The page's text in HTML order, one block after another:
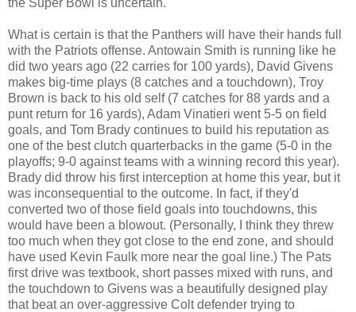
What is certain is that the Panthers will have their hands full
with the Patriots offense. Antowain Smith is running like he
did two years ago (22 carries for 100 yards), David Givens
makes big-time plays (8 catches and a touchdown), Troy
Brown is back to his old self (7 catches for 88 yards and a
punt return for 16 yards), Adam Vinatieri went 5-5 on field
goals, and Tom Brady continues to build his reputation as
one of the best clutch quarterbacks in the game (5-0 in the
playoffs; 9-0 against teams with a winning record this year).
Brady did throw his first interception at home this year, but it
was inconsequential to the outcome. In fact, if they'd
converted two of those field goals into touchdowns, this
would have been a blowout. (Personally, I think they threw
too much when they got close to the end zone, and should
have used Kevin Faulk more near the goal line.) The Pats
first drive was textbook, short passes mixed with runs, and
the touchdown to Givens was a beautifully designed play
that beat an over-aggressive Colt defender trying to